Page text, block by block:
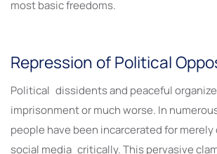
most basic freedoms.
Repression of Political
Political dissidents and peaceful
imprisonment or much worse. In
people have been incarcerated for
social media critically. This pervasive